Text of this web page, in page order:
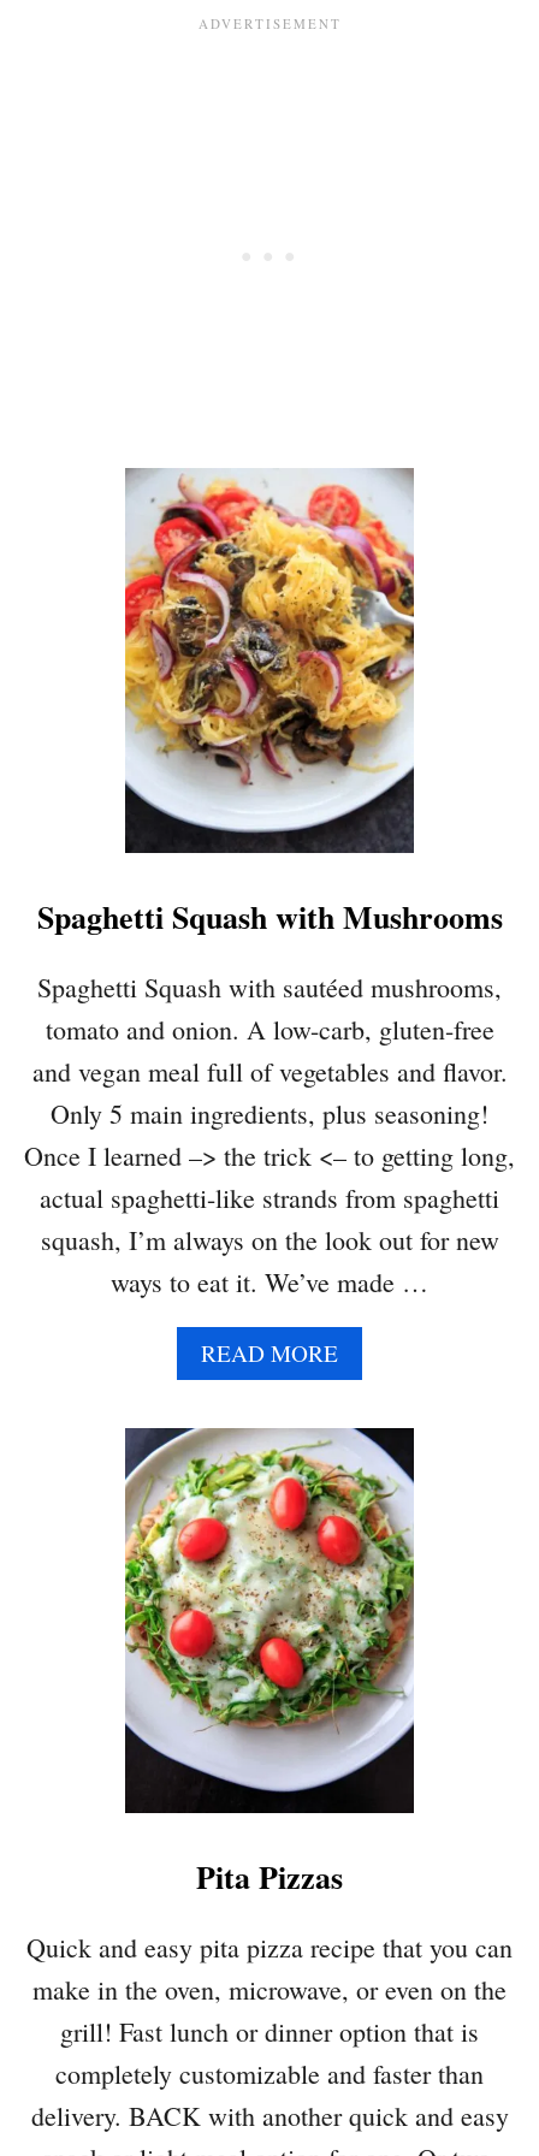
G
Spaghetti Squash with Mushrooms
Spaghetti Squash with sautéed mushrooms,
tomato and onion. A low-carb, gluten-free
and vegan meal full of vegetables and flavor.
Only 5 main ingredients, plus seasoning!
Once I learned –> the trick <– to getting long,
actual spaghetti-like strands from spaghetti
squash, I’m always on the look out for new
ways to eat it. We’ve made …
READ MOREA
B
U
T
S
P
A
G
H
E
T
T
I
S
Q
U
S
I
T
M
U
H
Pita Pizzas
Quick and easy pita pizza recipe that you can
make in the oven, microwave, or even on the
grill! Fast lunch or dinner option that is
completely customizable and faster than
delivery. BACK with another quick and easy